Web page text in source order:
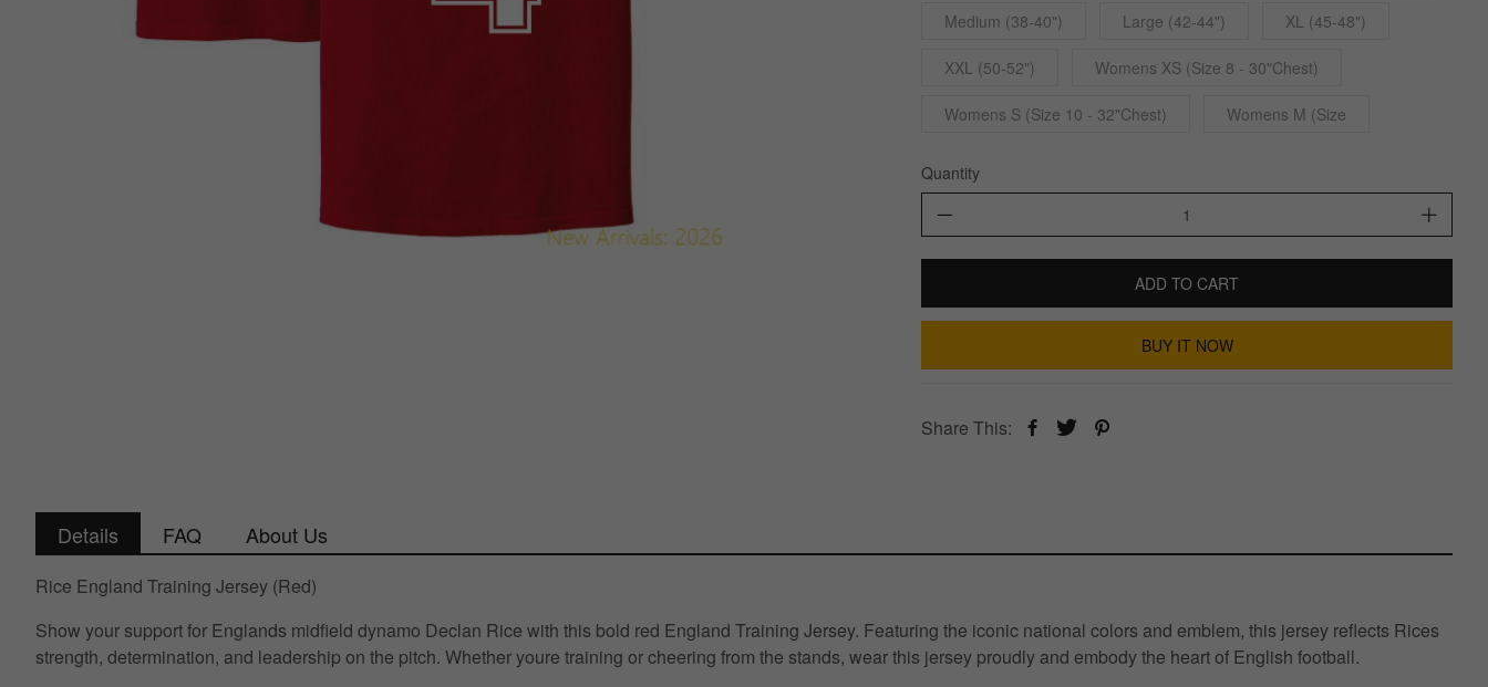
Medium (38-40") Large (42-44") XL (45-48")
XXL (50-52") Womens XS (Size 8 - 30"Chest)
Womens S (Size 10 - 32"Chest) Womens M (Size
Quantity
ADD TO CART
BUY IT NOW
Share This:
Details FAQ About Us
Rice England Training Jersey (Red)
Show your support for Englands midfield dynamo Declan Rice with this bold red England Training Jersey. Featuring the iconic national colors and emblem, this jersey reflects Rices
strength, determination, and leadership on the pitch. Whether youre training or cheering from the stands, wear this jersey proudly and embody the heart of English football.